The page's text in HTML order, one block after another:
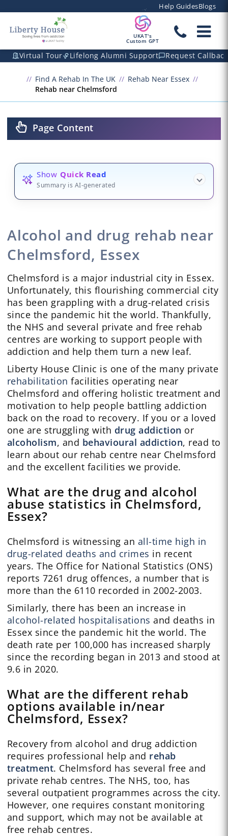
Help GuidesBlogs
UKAT's
Custom GPT
Virtual Tour Lifelong Alumni Support Request Callback
Find A Rehab In The UK
Rehab Near Essex
Rehab near Chelmsford
Page Content
Show Quick Read
Summary is AI-generated
Alcohol and drug rehab near
Chelmsford, Essex
Chelmsford is a major industrial city in Essex.
Unfortunately, this flourishing commercial city
has been grappling with a drug-related crisis
since the pandemic hit the world. Thankfully,
the NHS and several private and free rehab
centres are working to support people with
addiction and help them turn a new leaf.
Liberty House Clinic is one of the many private
rehabilitation facilities operating near
Chelmsford and offering holistic treatment and
motivation to help people battling addiction
back on the road to recovery. If you or a loved
one are struggling with drug addiction or
alcoholism, and behavioural addiction, read to
learn about our rehab centre near Chelmsford
and the excellent facilities we provide.
What are the drug and alcohol
abuse statistics in Chelmsford,
Essex?
Chelmsford is witnessing an all-time high in
drug-related deaths and crimes in recent
years. The Office for National Statistics (ONS)
reports 7261 drug offences, a number that is
more than the 6110 recorded in 2002-2003.
Similarly, there has been an increase in
alcohol-related hospitalisations and deaths in
Essex since the pandemic hit the world. The
death rate per 100,000 has increased sharply
since the recording began in 2013 and stood at
9.6 in 2020.
What are the different rehab
options available in/near
Chelmsford, Essex?
Recovery from alcohol and drug addiction
requires professional help and rehab
treatment. Chelmsford has several free and
private rehab centres. The NHS, too, has
several outpatient programmes across the city.
However, one requires constant monitoring
and support, which may not be available at
free rehab centres.